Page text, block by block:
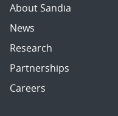
About Sandia
News
Research
Partnerships
Careers